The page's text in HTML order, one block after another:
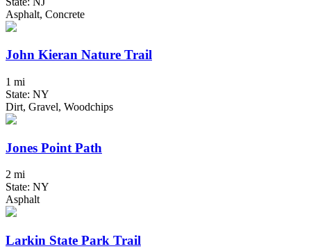
Asphalt, Concrete
John Kieran Nature Trail
1 mi
State: NY
Dirt, Gravel, Woodchips
Jones Point Path
2 mi
State: NY
Asphalt
Larkin State Park Trail